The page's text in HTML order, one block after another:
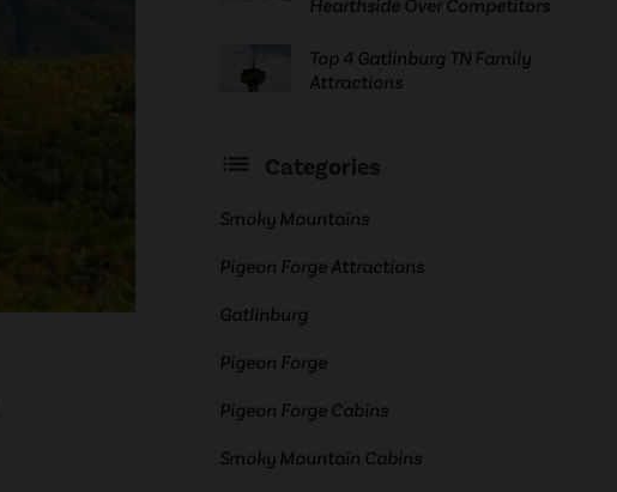
Hearthside Over Competitors
Top 4 Gatlinburg TN Family
Attractions
Categories
Smoky Mountains
Pigeon Forge Attractions
Gatlinburg
Pigeon Forge
Pigeon Forge Cabins
Smoky Mountain Cabins